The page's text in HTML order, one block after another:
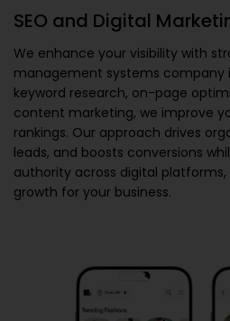
SEO and Digital
We enhance your visibility with
management systems company
keyword research, on-page
content marketing, we improve
rankings. Our approach drives
leads, and boosts conversions
authority across digital platforms,
growth for your business.